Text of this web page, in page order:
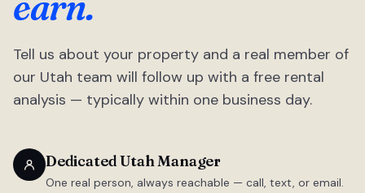
Tell us about your property and a real member of
our Utah team will follow up with a free rental
analysis — typically within one business day.
Dedicated Utah Manager
One real person, always reachable — call, text, or email.